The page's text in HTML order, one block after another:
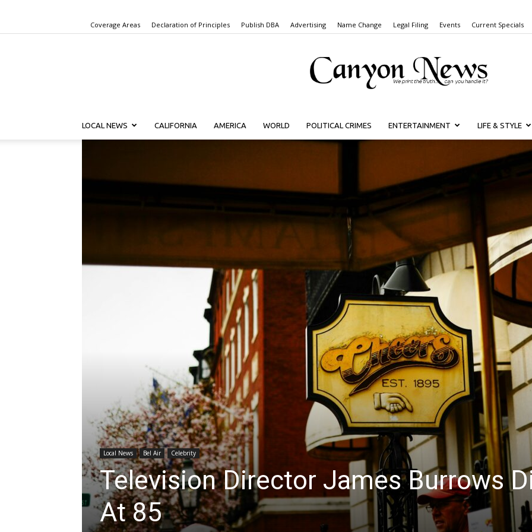
Coverage Areas Declaration of Principles Publish DBA Advertising Name Change Legal Filing Events Current Specials
Canyon
News
LOCAL NEWS CALIFORNIA AMERICA WORLD POLITICAL CRIMES ENTERTAINMENT LIFE & STYLE
Local News Bel Air Celebrity
Television Director James Burrows
At 85